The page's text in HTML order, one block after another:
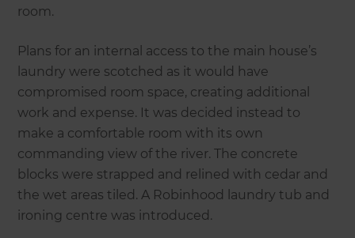
room.
Plans for an internal access to the main house’s
laundry were scotched as it would have
compromised room space, creating additional
work and expense. It was decided instead to
make a comfortable room with its own
commanding view of the river. The concrete
blocks were strapped and relined with cedar and
the wet areas tiled. A Robinhood laundry tub and
ironing centre was introduced.